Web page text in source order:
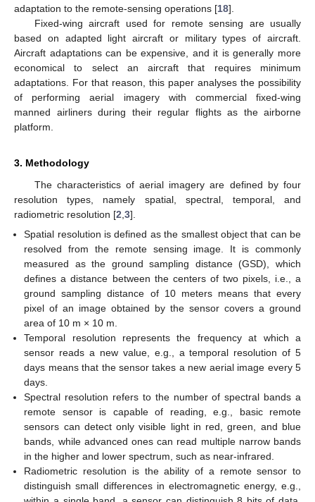
adaptation to the remote-sensing operations [18].
Fixed-wing aircraft used for remote sensing are usually
based on adapted light aircraft or military types of aircraft.
Aircraft adaptations can be expensive, and it is generally more
economical to select an aircraft that requires minimum
adaptations. For that reason, this paper analyses the possibility
of performing aerial imagery with commercial fixed-wing
manned airliners during their regular flights as the airborne
platform.
3. Methodology
The characteristics of aerial imagery are defined by four
resolution types, namely spatial, spectral, temporal, and
radiometric resolution [2 3].
Spatial resolution is defined as the smallest object that can be
resolved from the remote sensing image. It is commonly
measured as the ground sampling distance (GSD), which
defines a distance between the centers of two pixels, i.e., a
ground sampling distance of 10 meters means that every
pixel of an image obtained by the sensor covers a ground
area of 10 m × 10 m.
Temporal resolution represents the frequency at which a
sensor reads a new value, e.g., a temporal resolution of 5
days means that the sensor takes a new aerial image every 5
days.
Spectral resolution refers to the number of spectral bands a
remote sensor is capable of reading, e.g., basic remote
sensors can detect only visible light in red, green, and blue
bands, while advanced ones can read multiple narrow bands
in the higher and lower spectrum, such as near-infrared.
Radiometric resolution is the ability of a remote sensor to
distinguish small differences in electromagnetic energy, e.g.,